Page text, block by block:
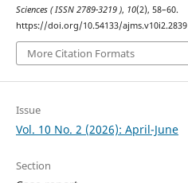
Sciences ( ISSN 2789-3219 ), 10(2), 58–60.
https://doi.org/10.54133/ajms.v10i2.2839
More Citation Formats
Issue
Vol. 10 No. 2 (2026): April-June
Section